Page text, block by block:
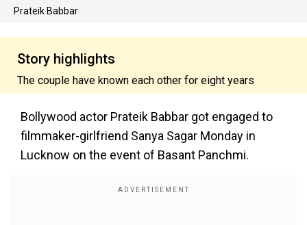
Prateik Babbar
Story highlights
The couple have known each other for eight years
Bollywood actor Prateik Babbar got engaged to
filmmaker-girlfriend Sanya Sagar Monday in
Lucknow on the event of Basant Panchmi.